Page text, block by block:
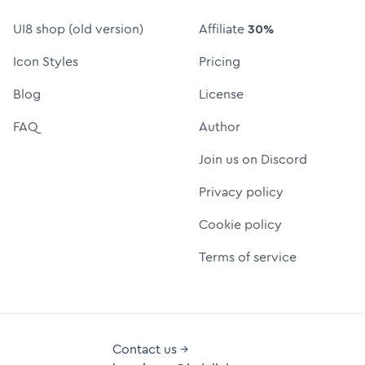
UI8 shop (old version)
Icon Styles
Blog
FAQ
Affiliate30%
Pricing
License
Author
Join us on Discord
Privacy policy
Cookie policy
Terms of service
Contact us →